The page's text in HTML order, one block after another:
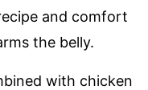
and comfort
the belly.
with chicken